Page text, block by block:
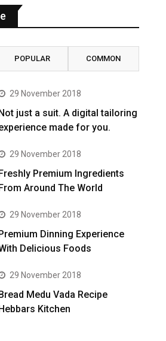
POPULAR COMMON
29 November 2018
Not just a suit. A digital tailoring
made for you.
29 November 2018
Freshly Premium Ingredients
From Around The World
29 November 2018
Premium Dinning Experience
Delicious Foods
29 November 2018
Bread Medu Vada Recipe
Hebbars Kitchen